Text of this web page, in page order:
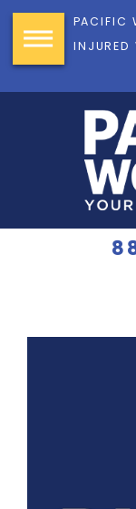
PACIFIC
INJURED